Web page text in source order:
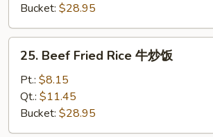
炒
饭
Bucket: $28.95
Beef
Fried
Rice
炒
25. Beef Fried Rice 牛炒饭
Pt.: $8.15
Qt.: $11.45
Bucket: $28.95